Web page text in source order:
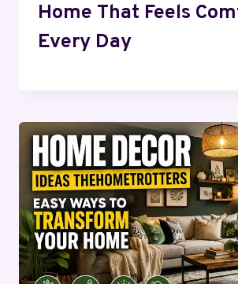
Home That Feels
Every Day